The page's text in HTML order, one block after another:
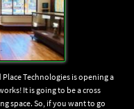
Technologies is opening a
It is going to be a cross
space. So, if you want to go